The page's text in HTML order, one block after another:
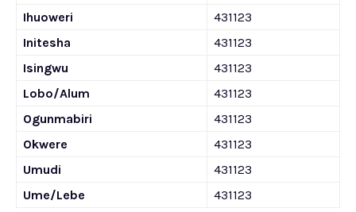
Ihuoweri
431123
Initesha
431123
Isingwu
431123
Lobo/Alum
431123
Ogunmabiri
431123
Okwere
431123
Umudi
431123
Ume/Lebe
431123